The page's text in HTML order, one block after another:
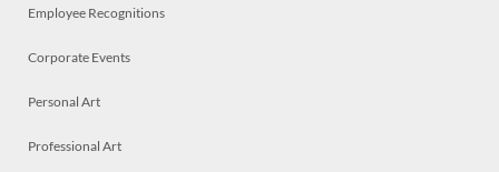
Employee Recognitions
Corporate Events
Personal Art
Professional Art